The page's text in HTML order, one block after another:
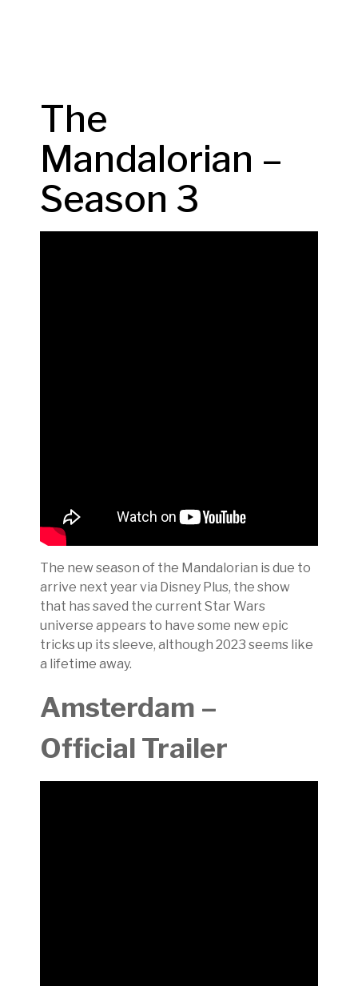
The
Mandalorian –
Season 3
The new season of the Mandalorian is due to
arrive next year via Disney Plus, the show
that has saved the current Star Wars
universe appears to have some new epic
tricks up its sleeve, although 2023 seems like
a lifetime away.
Amsterdam –
Official Trailer